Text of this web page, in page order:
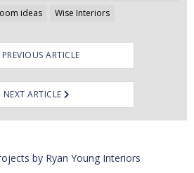
ideas Wise Interiors
PREVIOUS ARTICLE
NEXT ARTICLE